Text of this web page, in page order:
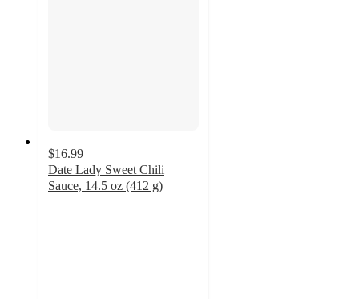
$16.99
Date Lady Sweet Chili
Sauce, 14.5 oz (412 g)